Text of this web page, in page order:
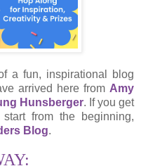
a fun, inspirational blog
arrived here from Amy
Hunsberger. If you get
from the beginning,
Blog.